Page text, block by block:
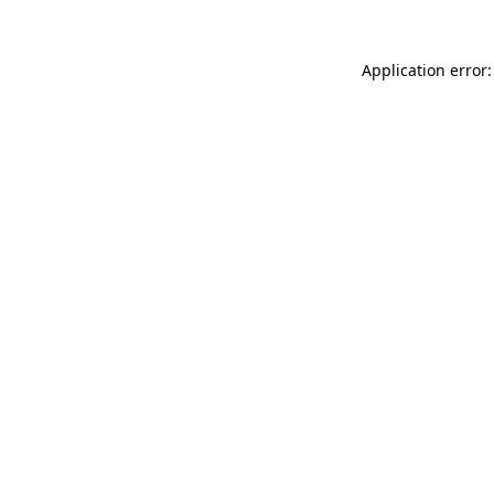
Application